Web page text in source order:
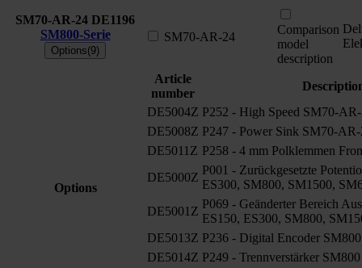
SM70-AR-24 DE1196
SM800-Serie
Options(9)
SM70-AR-24
Comparison
model
description
Options
Article
number
DE5004Z P252 - High Speed SM70-
DE5008Z P247 - Power Sink SM70-
DE5011Z P258 - 4 mm Polklemmen
DE5000Z
P001 - Zurückgesetzte
ES300, SM800, SM1500,
DE5001Z
P069 - Geänderter Bereich
ES150, ES300, SM800,
DE5013Z P236 - Digital Encoder SM800
DE5014Z P249 - Trennverstärker SM800